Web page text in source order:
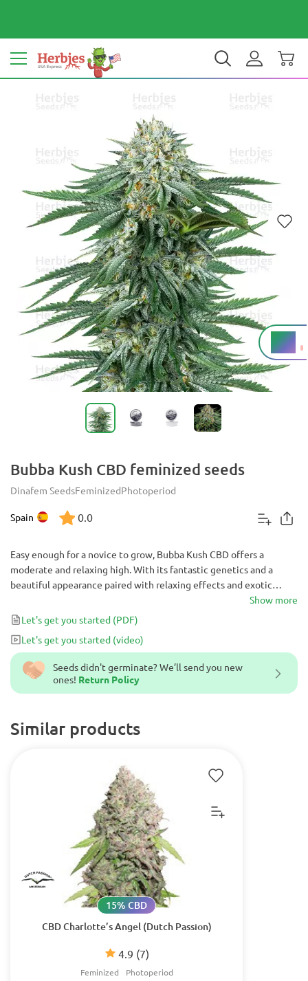
Your country: United States $ USD EN
8%
THC
Bubba Kush CBD feminized seeds
Dinafem SeedsFeminizedPhotoperiod
Spain 0.0
Seeds didn't germinate? We’ll send you new
ones! Return Policy
Similar products
CBD Charlotte’s Angel (Dutch Passion)
4.9 (7)
15% CBD
Feminized Photoperiod
Easy enough for a novice to grow, Bubba Kush CBD offers a
moderate and relaxing high. With its fantastic genetics and a
beautiful appearance paired with relaxing effects and exotic
Show more
Let's get you started (PDF)
Let's get you started (video)